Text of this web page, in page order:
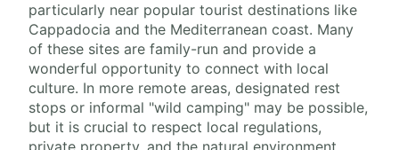
particularly near popular tourist destinations like
Cappadocia and the Mediterranean coast. Many
of these sites are family-run and provide a
wonderful opportunity to connect with local
culture. In more remote areas, designated rest
stops or informal "wild camping" may be possible,
but it is crucial to respect local regulations,
private property, and the natural environment.